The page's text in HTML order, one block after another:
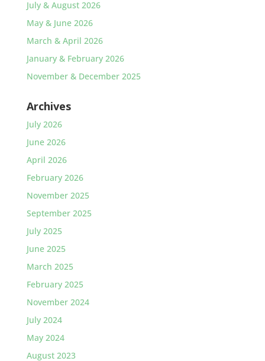
July & August 2026
May & June 2026
March & April 2026
January & February 2026
November & December 2025
Archives
July 2026
June 2026
April 2026
February 2026
November 2025
September 2025
July 2025
June 2025
March 2025
February 2025
November 2024
July 2024
May 2024
August 2023